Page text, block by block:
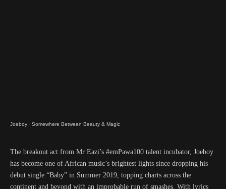
Joeboy · Somewhere Between Beauty & Magic
The breakout act from Mr Eazi’s #emPawa100 talent incubator, Joeboy
has become one of African music’s brightest lights since dropping his
debut single “Baby” in Summer 2019, topping charts across the
continent and beyond with an improbable run of smashes. With lyrics